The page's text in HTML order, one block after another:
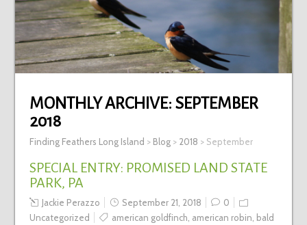
MONTHLY ARCHIVE: SEPTEMBER
2018
Finding Feathers Long Island > Blog> 2018 > September
SPECIAL ENTRY: PROMISED LAND STATE
PARK, PA
Jackie Perazzo September 21, 2018
0
Uncategorized
american goldfinch american robin bald